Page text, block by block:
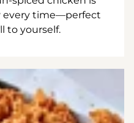
every time—perfect
to yourself.